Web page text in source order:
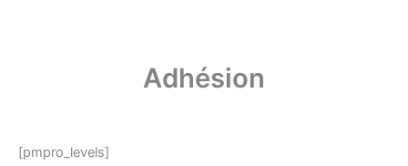
Adhésion
[pmpro_levels]